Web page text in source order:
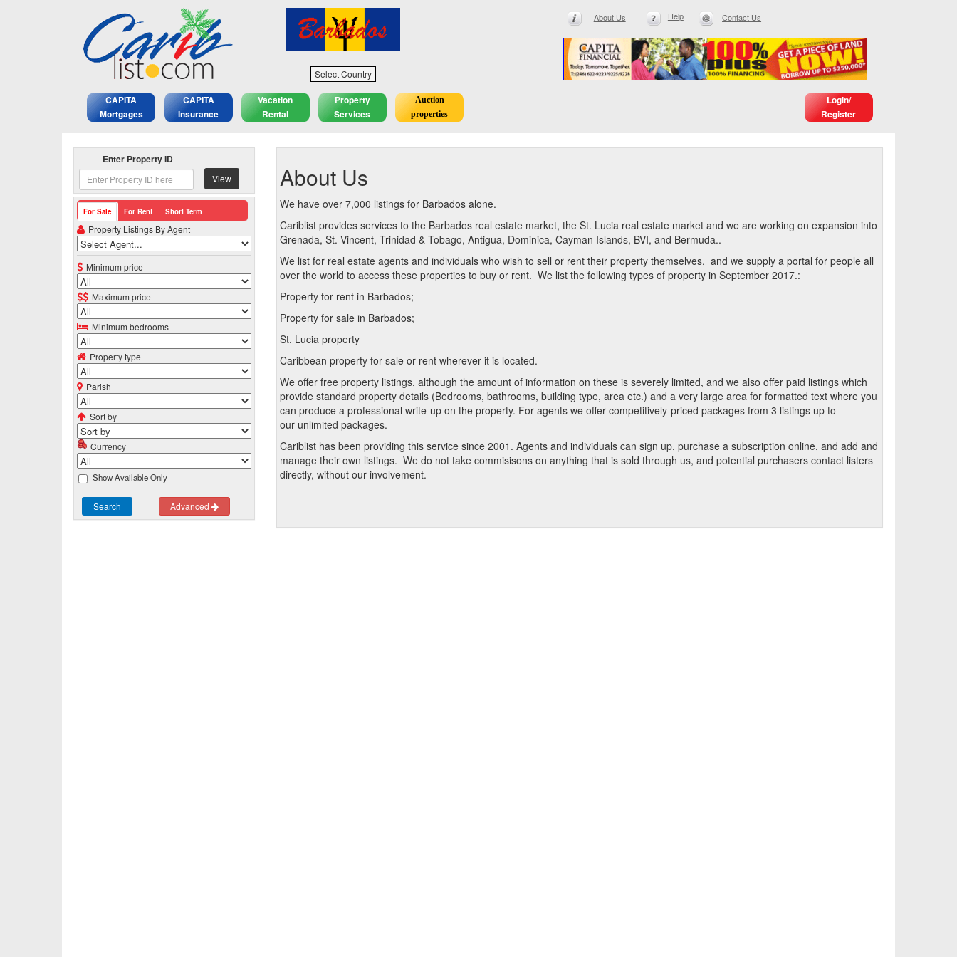
Select Country
About Us Help Contact Us
CAPITA
Mortgages
CAPITA
Insurance
Vacation
Rental
Property
Services
Auction
properties
Login/
Register
Enter Property ID
View
For Sale For Rent Short Term
Property Listings By Agent
Minimum price
Maximum price
Minimum bedrooms
Property type
Parish
Sort by
Currency
Show Available Only
Search Advanced
About Us
We have over 7,000 listings for Barbados alone.
Cariblist provides services to the Barbados real estate market, the St. Lucia real estate market and we are working on expansion into
Grenada, St. Vincent, Trinidad & Tobago, Antigua, Dominica, Cayman Islands, BVI, and Bermuda..
We list for real estate agents and individuals who wish to sell or rent their property themselves, and we supply a portal for people all
over the world to access these properties to buy or rent. We list the following types of property in September 2017.:
Property for rent in Barbados;
Property for sale in Barbados;
St. Lucia property
Caribbean property for sale or rent wherever it is located.
We offer free property listings, although the amount of information on these is severely limited, and we also offer paid listings which
provide standard property details (Bedrooms, bathrooms, building type, area etc.) and a very large area for formatted text where you
can produce a professional write-up on the property. For agents we offer competitively-priced packages from 3 listings up to
our unlimited packages.
Cariblist has been providing this service since 2001. Agents and individuals can sign up, purchase a subscription online, and add and
manage their own listings. We do not take commisisons on anything that is sold through us, and potential purchasers contact listers
directly, without our involvement.